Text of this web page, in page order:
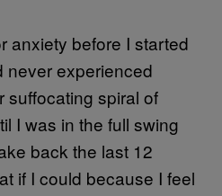
anxiety before I started
never experienced
suffocating spiral of
I was in the full swing
back the last 12
if I could because I feel